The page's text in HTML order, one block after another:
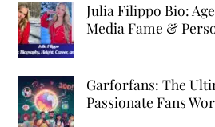
Julia Filippo Bio:
Media Fame &
Garforfans: The
Passionate Fans